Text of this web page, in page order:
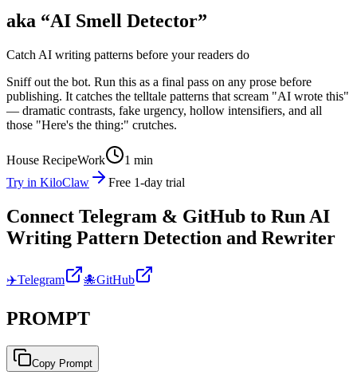
aka “AI Smell Detector”
Catch AI writing patterns before your readers do
Sniff out the bot. Run this as a final pass on any prose before
publishing. It catches the telltale patterns that scream "AI wrote this"
— dramatic contrasts, fake urgency, hollow intensifiers, and all
those "Here's the thing:" crutches.
House RecipeWork
1 min
Try in KiloClaw
Free 1-day trial
Connect Telegram & GitHub to Run AI
Writing Pattern Detection and Rewriter
✈️Telegram 🐙GitHub
PROMPT
Copy Prompt